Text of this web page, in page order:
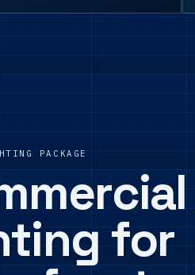
PACKAGE
for